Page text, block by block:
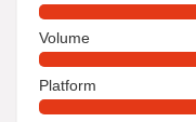
Volume
Platform